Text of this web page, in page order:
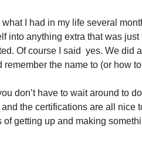
what I had in my life several
into anything extra that was
Of course I said  yes. We did
remember the name to (or how
don’t have to wait around to
the certifications are all nice
of getting up and making